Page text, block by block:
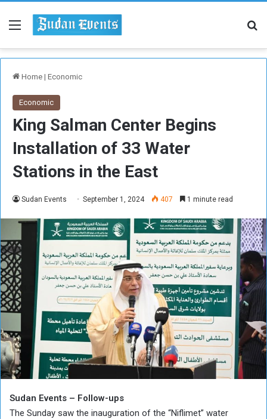
Menu
Home | Economic
Economic
King Salman Center Begins
Installation of 33 Water
Stations in the East
Sudan Events September 1, 2024 407 1 minute read
Sudan Events – Follow-ups
The Sunday saw the inauguration of the “Niflimet” water